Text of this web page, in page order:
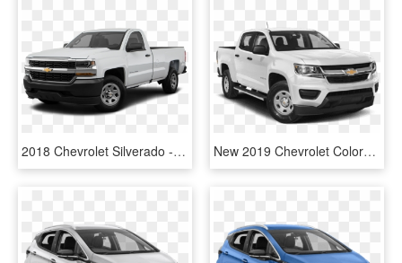
2018 Chevrolet Silverado - 2019 Gmc Sierra No Background, HD Png Download New 2019 Chevrolet Colorado Z71 - 2019 Chevy Colorado Lt, HD Png Download